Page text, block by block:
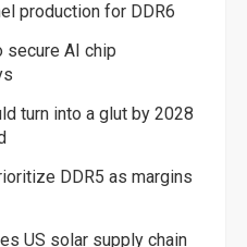
production for DDR6
secure AI chip
turn into a glut by 2028
DDR5 as margins
US solar supply chain